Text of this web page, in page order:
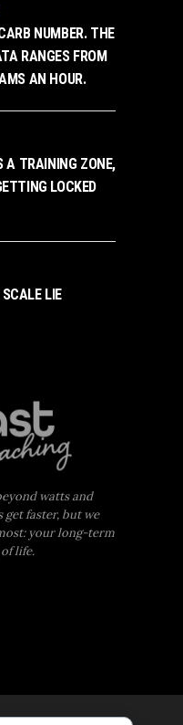
NUMBER. THE
RANGES FROM
AN HOUR.
A TRAINING ZONE,
LOCKED
LIE
watts and
get faster, but we
your long-term
life.